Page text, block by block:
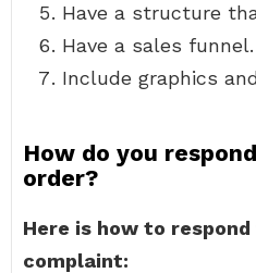
Have a structure
Have a sales
Include graphics
How do you
order?
Here is how to
complaint: